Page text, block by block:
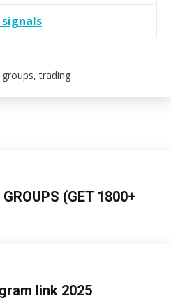
,trading
(GET 1800+
link 2025